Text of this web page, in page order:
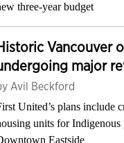
three-year budget
Vancouver
major
Avil Beckford
United’s plans include
units for Indigenous
Eastside